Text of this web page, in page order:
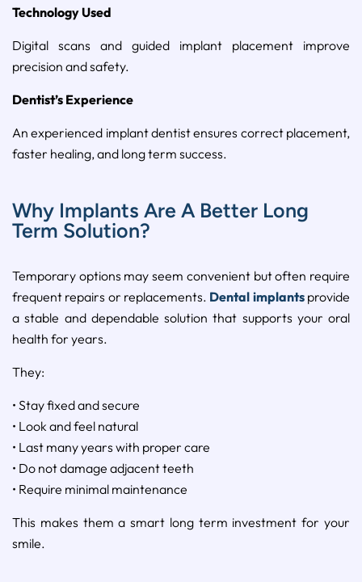
Technology Used
Digital scans and guided implant placement improve
precision and safety.
Dentist’s Experience
An experienced implant dentist ensures correct placement,
faster healing, and long term success.
Why Implants Are A Better Long
Term Solution?
Temporary options may seem convenient but often require
frequent repairs or replacements. Dental implantsprovide
a stable and dependable solution that supports your oral
health for years.
They:
• Stay fixed and secure
• Look and feel natural
• Last many years with proper care
• Do not damage adjacent teeth
• Require minimal maintenance
This makes them a smart long term investment for your
smile.